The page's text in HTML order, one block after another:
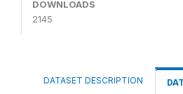
DOWNLOADS
2145
DATASET DESCRIPTION